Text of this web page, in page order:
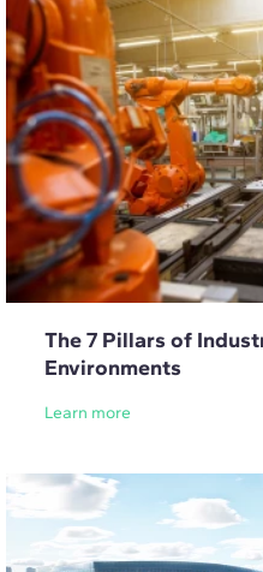
The 7 Pillars of
Environments
Learn more